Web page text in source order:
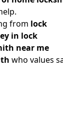
from lock
in lock
near me
who values